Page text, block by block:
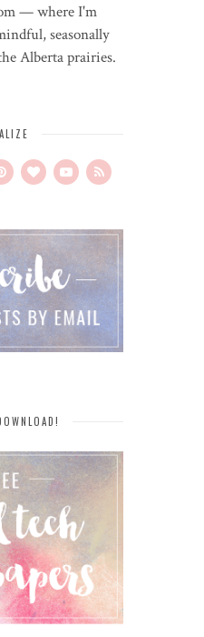
— where I'm
seasonally
Alberta prairies.